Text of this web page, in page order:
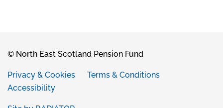
© North East Scotland Pension Fund
Privacy & Cookies
Terms & Conditions
Accessibility